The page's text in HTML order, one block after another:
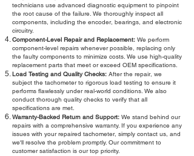
technicians use advanced diagnostic equipment to pinpoint
the root cause of the failure. We thoroughly inspect all
components, including the encoder, bearings, and electronic
circuitry.
Component-Level Repair and Replacement: We perform
component-level repairs whenever possible, replacing only
the faulty components to minimize costs. We use high-quality
replacement parts that meet or exceed OEM specifications.
Load Testing and Quality Checks: After the repair, we
subject the tachometer to rigorous load testing to ensure it
performs flawlessly under real-world conditions. We also
conduct thorough quality checks to verify that all
specifications are met.
Warranty-Backed Return and Support: We stand behind our
repairs with a comprehensive warranty. If you experience any
issues with your repaired tachometer, simply contact us, and
we'll resolve the problem promptly. Our commitment to
customer satisfaction is our top priority.